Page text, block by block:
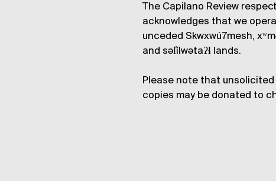
The Capilano Review
acknowledges that we
unceded Skwxwú7mesh,
and səl̓ílwətaʔɬ lands.
Please note that unsolicited
copies may be donated to